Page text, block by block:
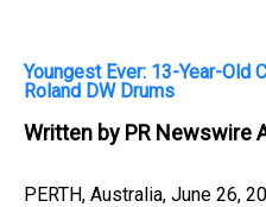
Youngest Ever: 13-Year-Old
Roland DW Drums
Written by PR Newswire
PERTH, Australia, June 26,